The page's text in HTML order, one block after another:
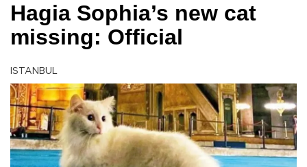
Hagia Sophia’s new cat
missing: Official
ISTANBUL